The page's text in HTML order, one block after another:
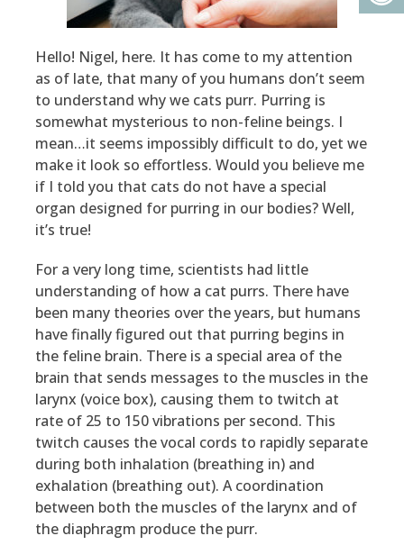
Hello! Nigel, here. It has come to my attention
as of late, that many of you humans don’t seem
to understand why we cats purr. Purring is
somewhat mysterious to non-feline beings. I
mean…it seems impossibly difficult to do, yet we
make it look so effortless. Would you believe me
if I told you that cats do not have a special
organ designed for purring in our bodies? Well,
it’s true!
For a very long time, scientists had little
understanding of how a cat purrs. There have
been many theories over the years, but humans
have finally figured out that purring begins in
the feline brain. There is a special area of the
brain that sends messages to the muscles in the
larynx (voice box), causing them to twitch at
rate of 25 to 150 vibrations per second. This
twitch causes the vocal cords to rapidly separate
during both inhalation (breathing in) and
exhalation (breathing out). A coordination
between both the muscles of the larynx and of
the diaphragm produce the purr.